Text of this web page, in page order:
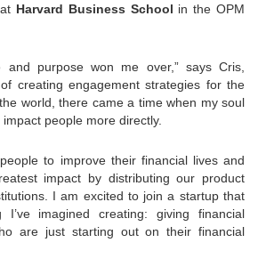
Harvard Business School in the OPM
and purpose won me over,” says Cris,
creating engagement strategies for the
world, there came a time when my soul
people more directly.
to improve their financial lives and
impact by distributing our product
I am excited to join a startup that
I’ve imagined creating: giving financial
are just starting out on their financial